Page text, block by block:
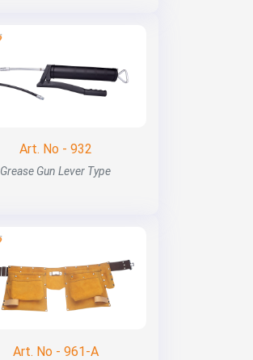
Art. No - 932
Grease Gun Lever Type
Art. No - 961-A